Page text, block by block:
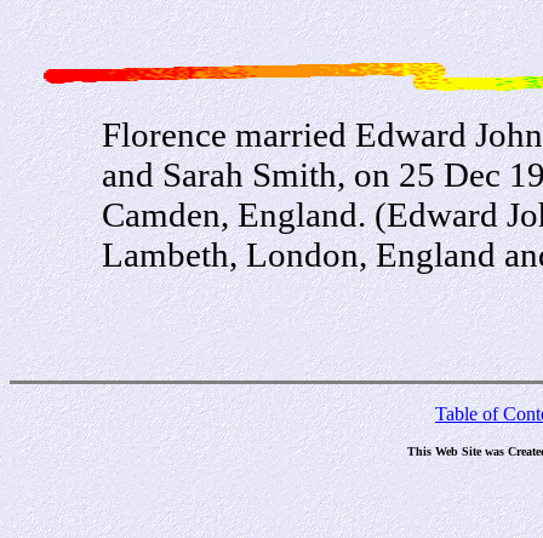
Florence married Edward
and Sarah Smith, on 25 Dec
Camden, England. (Edward
Lambeth, London, England
Table of
This Web Site was